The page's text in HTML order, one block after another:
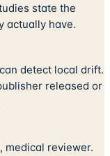
state the
actually have.
detect local drift.
released or
medical reviewer.